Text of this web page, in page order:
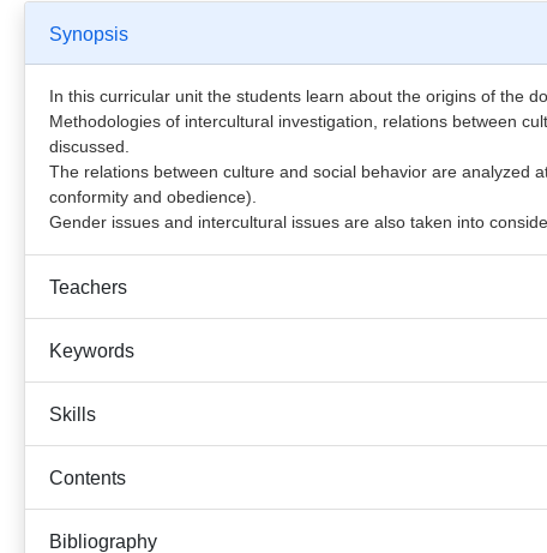
Synopsis
In this curricular unit the students learn about the origins of the
Methodologies of intercultural investigation, relations between
discussed.
The relations between culture and social behavior are analyzed
conformity and obedience).
Gender issues and intercultural issues are also taken into
Teachers
Keywords
Skills
Contents
Bibliography